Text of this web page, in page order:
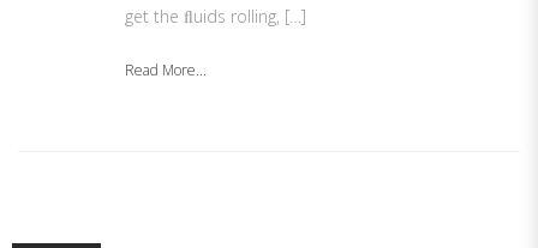
get the ﬂuids rolling, […]
Read More...